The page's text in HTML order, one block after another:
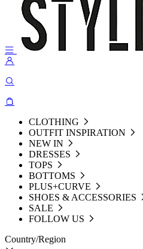
CLOTHING
OUTFIT INSPIRATION
NEW IN
DRESSES
TOPS
BOTTOMS
PLUS+CURVE
SHOES & ACCESSORIES
SALE
FOLLOW US
Country/Region